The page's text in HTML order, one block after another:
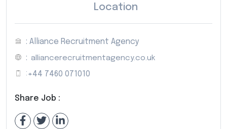
Location
: Alliance Recruitment Agency
: alliancerecruitmentagency.co.uk
: +44 7460 071010
Share Job :